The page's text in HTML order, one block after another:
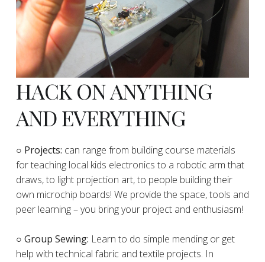
HACK ON ANYTHING
AND EVERYTHING
​○ Projects: can range from building course materials
for teaching local kids electronics to a robotic arm that
draws, to light projection art, to people building their
own microchip boards! We provide the space, tools and
peer learning – you bring your project and enthusiasm!
○ Group Sewing: Learn to do simple mending or get
help with technical fabric and textile projects. In